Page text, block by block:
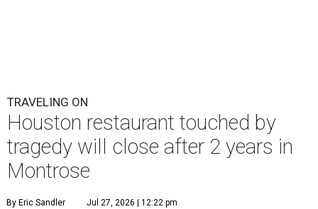
TRAVELING ON
Houston restaurant touched by
tragedy will close after 2 years in
Montrose
By Eric Sandler Jul 27, 2026 | 12:22 pm